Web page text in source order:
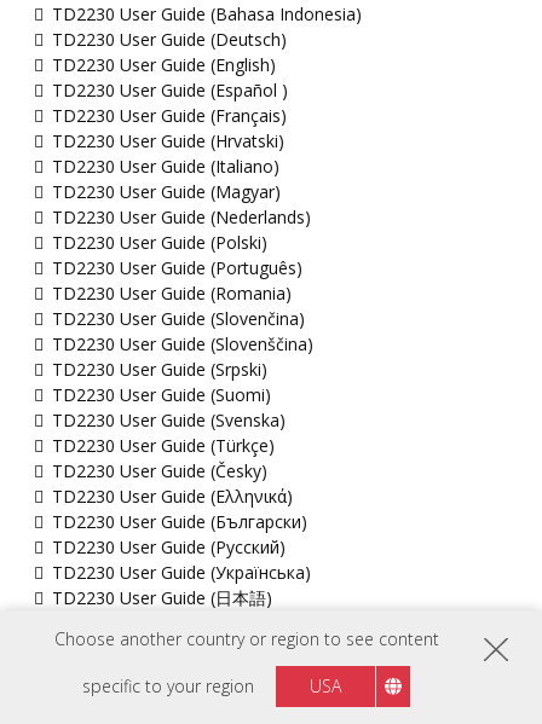
Choose another country or region to see content
specific to your region USA
TD2230 User Guide (Bahasa Indonesia)
TD2230 User Guide (Deutsch)
TD2230 User Guide (English)
TD2230 User Guide (Español )
TD2230 User Guide (Français)
TD2230 User Guide (Hrvatski)
TD2230 User Guide (Italiano)
TD2230 User Guide (Magyar)
TD2230 User Guide (Nederlands)
TD2230 User Guide (Polski)
TD2230 User Guide (Português)
TD2230 User Guide (Romania)
TD2230 User Guide (Slovenčina)
TD2230 User Guide (Slovenščina)
TD2230 User Guide (Srpski)
TD2230 User Guide (Suomi)
TD2230 User Guide (Svenska)
TD2230 User Guide (Türkçe)
TD2230 User Guide (Česky)
TD2230 User Guide (Ελληνικά)
TD2230 User Guide (Български)
TD2230 User Guide (Русский)
TD2230 User Guide (Українська)
TD2230 User Guide (日本語)
TD2230 User Guide (繁體中文)